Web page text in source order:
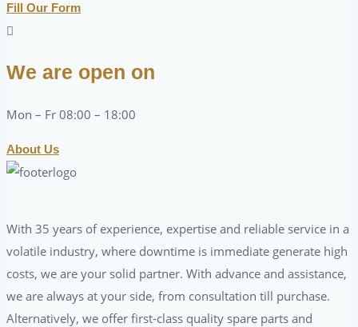
Fill Our Form
We are open on
Mon – Fr 08:00 – 18:00
About Us
With 35 years of experience, expertise and reliable service in a
volatile industry, where downtime is immediate generate high
costs, we are your solid partner. With advance and assistance,
we are always at your side, from consultation till purchase.
Alternatively, we offer first-class quality spare parts and